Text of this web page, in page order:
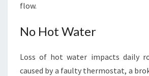
flow.
No Hot Water
Loss of hot water impacts daily
caused by a faulty thermostat, a